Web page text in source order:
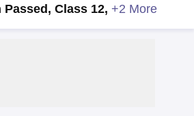
Passed, Class 12, +2 More